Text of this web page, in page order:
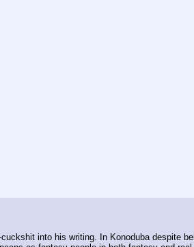
into his writing. In Konoduba despite